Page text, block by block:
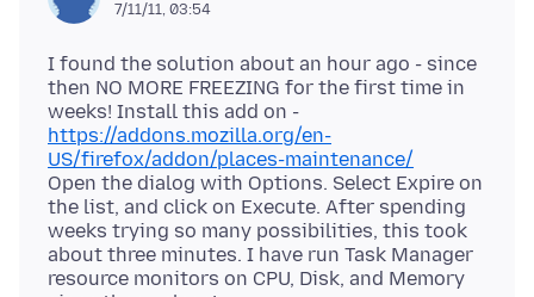
7/11/11, 03:54
I found the solution about an hour ago - since
then NO MORE FREEZING for the first time in
weeks! Install this add on -
https://addons.mozilla.org/en-
US/firefox/addon/places-maintenance/
Open the dialog with Options. Select Expire on
the list, and click on Execute. After spending
weeks trying so many possibilities, this took
about three minutes. I have run Task Manager
resource monitors on CPU, Disk, and Memory